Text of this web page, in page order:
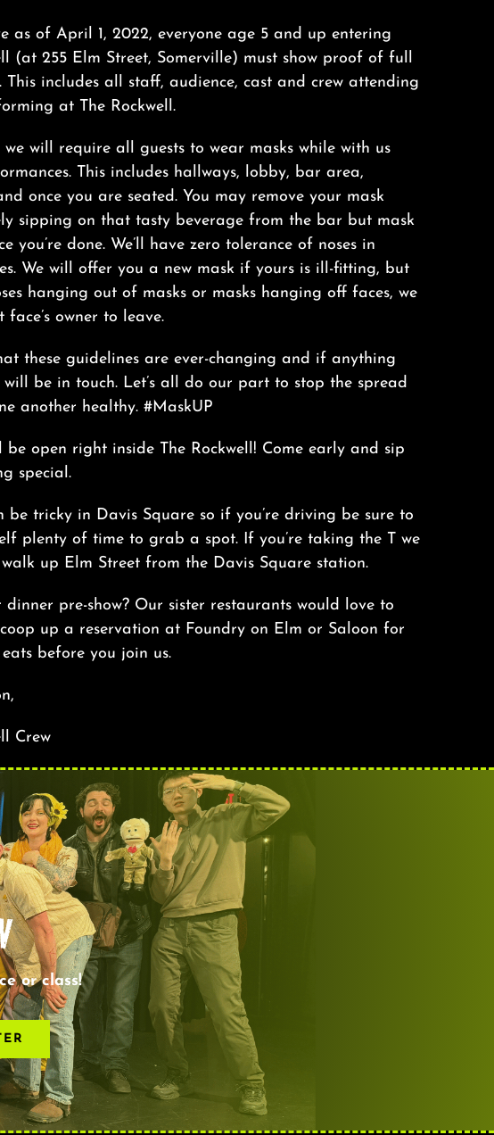
as of April 1, 2022, everyone age 5 and up entering
(at 255 Elm Street, Somerville) must show proof of full
This includes all staff, audience, cast and crew attending
at The Rockwell.
we will require all guests to wear masks while with us
This includes hallways, lobby, bar area,
once you are seated. You may remove your mask
sipping on that tasty beverage from the bar but mask
you’re done. We’ll have zero tolerance of noses in
We will offer you a new mask if yours is ill-fitting, but
hanging out of masks or masks hanging off faces, we
owner to leave.
these guidelines are ever-changing and if anything
will be in touch. Let’s all do our part to stop the spread
another healthy. #MaskUP
be open right inside The Rockwell! Come early and sip
special.
be tricky in Davis Square so if you’re driving be sure to
plenty of time to grab a spot. If you’re taking the T we
up Elm Street from the Davis Square station.
pre-show? Our sister restaurants would love to
up a reservation at Foundry on Elm or Saloon for
before you join us.
Crew
or class!